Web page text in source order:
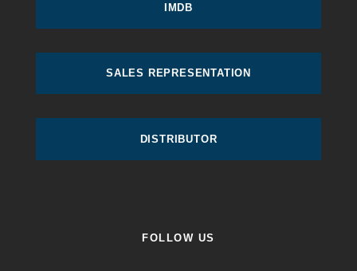
IMDB
SALES REPRESENTATION
DISTRIBUTOR
FOLLOW US